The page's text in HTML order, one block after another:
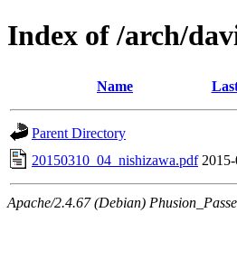
Index of /arch/
Name
Parent Directory
20150310_04_nishizawa.pdf
Apache/2.4.67 (Debian)